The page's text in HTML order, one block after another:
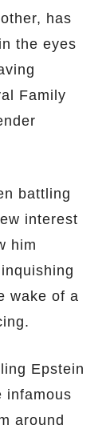
has
the eyes
Family
battling
interest
him
wake of a
Epstein
infamous
around